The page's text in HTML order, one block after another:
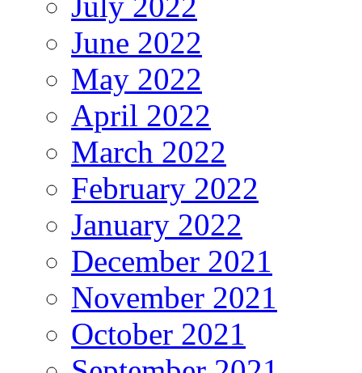
June 2022
May 2022
April 2022
March 2022
February 2022
January 2022
December 2021
November 2021
October 2021